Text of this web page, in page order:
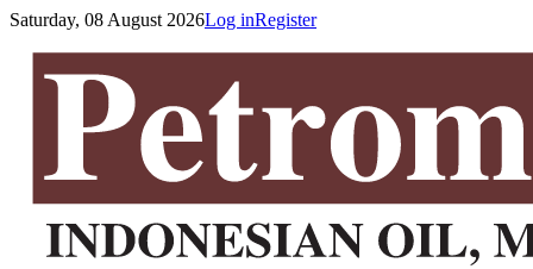
Saturday, 08 August 2026Log inRegister